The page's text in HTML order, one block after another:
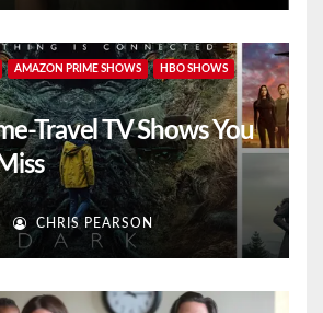
AMAZON PRIME SHOWS HBO SHOWS
Travel TV Shows You
CHRIS PEARSON